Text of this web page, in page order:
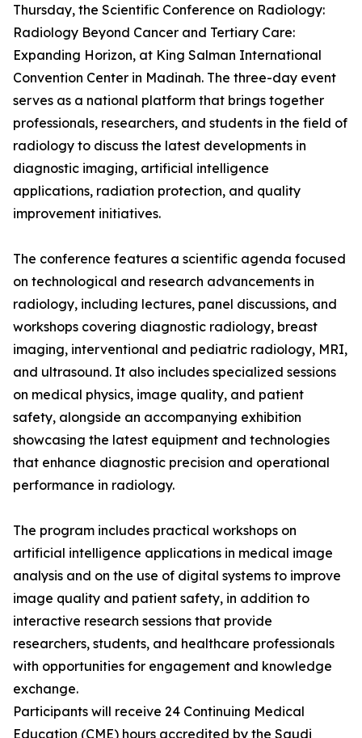
Thursday, the Scientific Conference on Radiology:
Radiology Beyond Cancer and Tertiary Care:
Expanding Horizon, at King Salman International
Convention Center in Madinah. The three-day event
serves as a national platform that brings together
professionals, researchers, and students in the field of
radiology to discuss the latest developments in
diagnostic imaging, artificial intelligence
applications, radiation protection, and quality
improvement initiatives.
The conference features a scientific agenda focused
on technological and research advancements in
radiology, including lectures, panel discussions, and
workshops covering diagnostic radiology, breast
imaging, interventional and pediatric radiology, MRI,
and ultrasound. It also includes specialized sessions
on medical physics, image quality, and patient
safety, alongside an accompanying exhibition
showcasing the latest equipment and technologies
that enhance diagnostic precision and operational
performance in radiology.
The program includes practical workshops on
artificial intelligence applications in medical image
analysis and on the use of digital systems to improve
image quality and patient safety, in addition to
interactive research sessions that provide
researchers, students, and healthcare professionals
with opportunities for engagement and knowledge
exchange.
Participants will receive 24 Continuing Medical
Education (CME) hours accredited by the Saudi